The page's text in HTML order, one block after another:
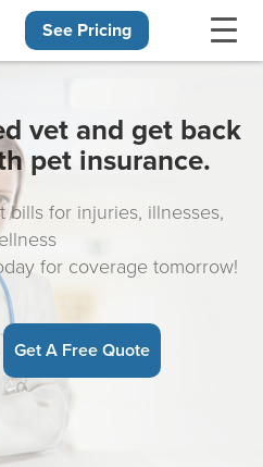
See Pricing
vet and get back
pet insurance.
bills for injuries, illnesses,
for coverage tomorrow!
Get A Free Quote